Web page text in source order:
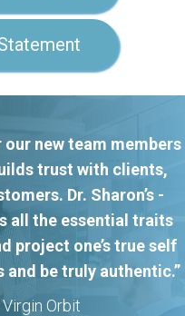
new team members
trust with clients,
Dr. Sharon’s -
all the essential traits
project one’s true self
be truly authentic.”
Virgin Orbit